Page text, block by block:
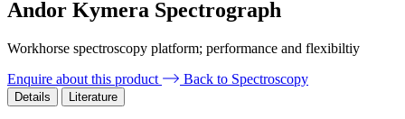
Andor Kymera Spectrograph
Workhorse spectroscopy platform; performance and flexibiltiy
Enquire about this product
Back to Spectroscopy
Details Literature